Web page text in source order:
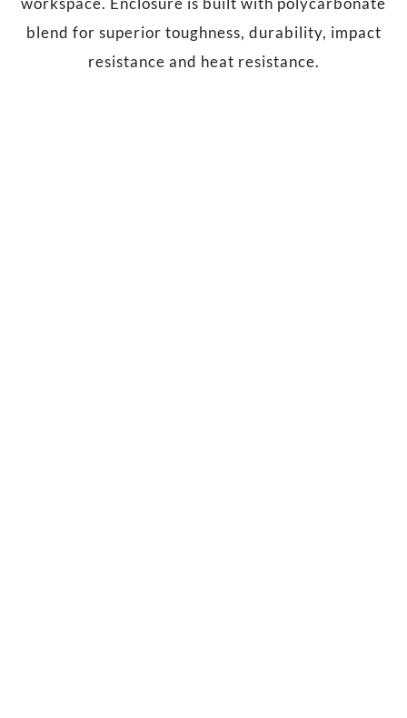
blend for superior toughness, durability, impact
resistance and heat resistance.